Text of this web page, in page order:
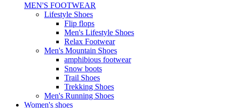
MEN'S FOOTWEAR
Lifestyle Shoes
Flip flops
Men's Lifestyle Shoes
Relax Footwear
Men's Mountain Shoes
amphibious footwear
Snow boots
Trail Shoes
Trekking Shoes
Men's Running Shoes
Women's shoes